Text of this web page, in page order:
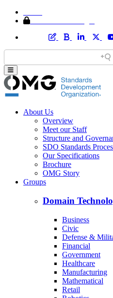
About Us
Overview
Meet our Staff
Structure and
SDO Standards
Our Specifications
Brochure
OMG Story
Groups
Domain
Business
Civic
Defense &
Financial
Government
Healthcare
Manufacturing
Mathematical
Retail